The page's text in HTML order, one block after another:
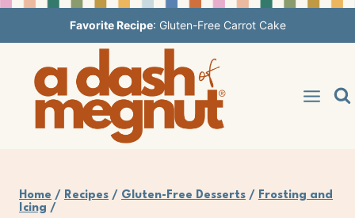
to
content
Favorite Recipe: Gluten-Free Carrot Cake
Home / Recipes / Gluten-Free Desserts / Frosting and
Icing /